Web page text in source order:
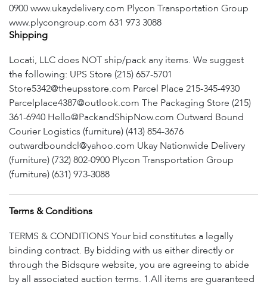
0900 www.ukaydelivery.com Plycon Transportation Group
www.plycongroup.com 631 973 3088
Shipping
Locati, LLC does NOT ship/pack any items. We suggest
the following: UPS Store (215) 657-5701
Store5342@theupsstore.com Parcel Place 215-345-4930
Parcelplace4387@outlook.com The Packaging Store (215)
361-6940 Hello@PackandShipNow.com Outward Bound
Courier Logistics (furniture) (413) 854-3676
outwardboundcl@yahoo.com Ukay Nationwide Delivery
(furniture) (732) 802-0900 Plycon Transportation Group
(furniture) (631) 973-3088
Terms & Conditions
TERMS & CONDITIONS Your bid constitutes a legally
binding contract. By bidding with us either directly or
through the Bidsqure website, you are agreeing to abide
by all associated auction terms. 1.All items are guaranteed